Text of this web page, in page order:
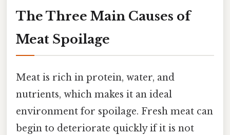
The Three Main Causes of
Meat Spoilage
Meat is rich in protein, water, and
nutrients, which makes it an ideal
environment for spoilage. Fresh meat can
begin to deteriorate quickly if it is not